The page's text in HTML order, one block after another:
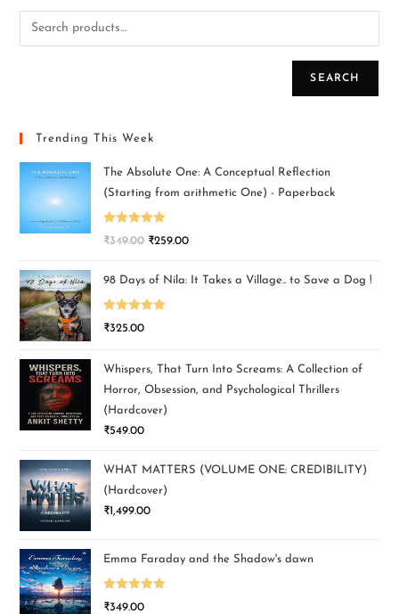
SEARCH
Trending This Week
The Absolute One: A Conceptual Reflection
(Starting from arithmetic One) - Paperback
Rated5.00
₹349.00 ₹259.00
98 Days of Nila: It Takes a Village.. to Save a Dog !
Rated5.00
₹325.00
Whispers, That Turn Into Screams: A Collection of
Horror, Obsession, and Psychological Thrillers
(Hardcover)
₹549.00
WHAT MATTERS (VOLUME ONE: CREDIBILITY)
(Hardcover)
₹1,499.00
Emma Faraday and the Shadow's dawn
Rated5.00
₹349.00